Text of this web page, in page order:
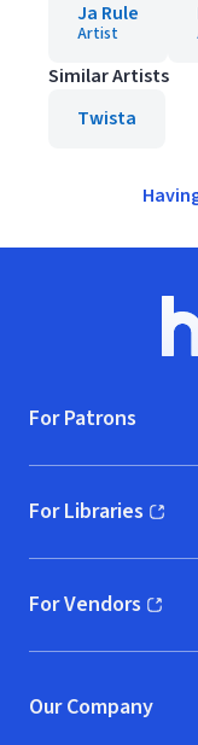
Ja Rule
Artist
Similar Artists
Twista
For Patrons
For Libraries
(opens in new
For Vendors
(opens in new
Our Company